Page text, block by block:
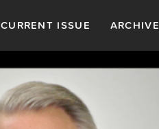
CURRENT ISSUE ARCHIVE